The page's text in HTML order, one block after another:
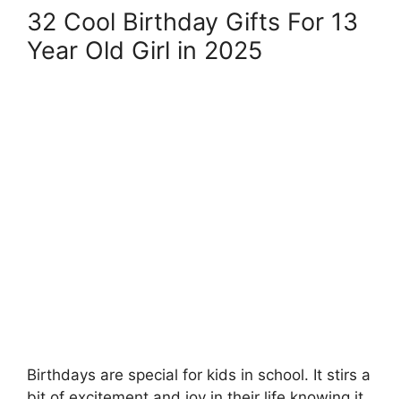
32 Cool Birthday Gifts For 13
Year Old Girl in 2025
Birthdays are special for kids in school. It stirs a